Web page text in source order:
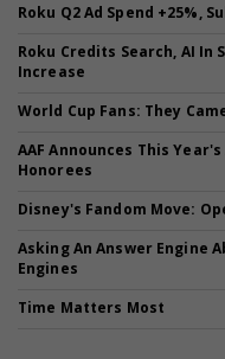
Roku Q2 Ad Spend +25%,
Roku Credits Search, AI
Increase
World Cup Fans: They
AAF Announces This
Honorees
Disney's Fandom Move:
Asking An Answer Engine
Engines
Time Matters Most